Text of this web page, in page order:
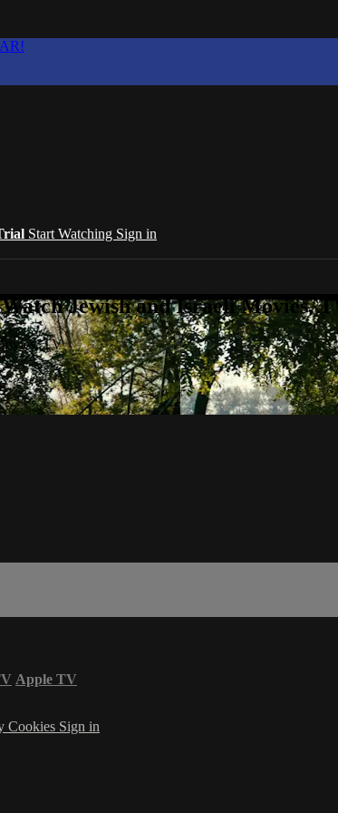
Start Watching Sign in
Jewish and Israeli Movies, TV
TV
Apple TV
Cookies Sign in